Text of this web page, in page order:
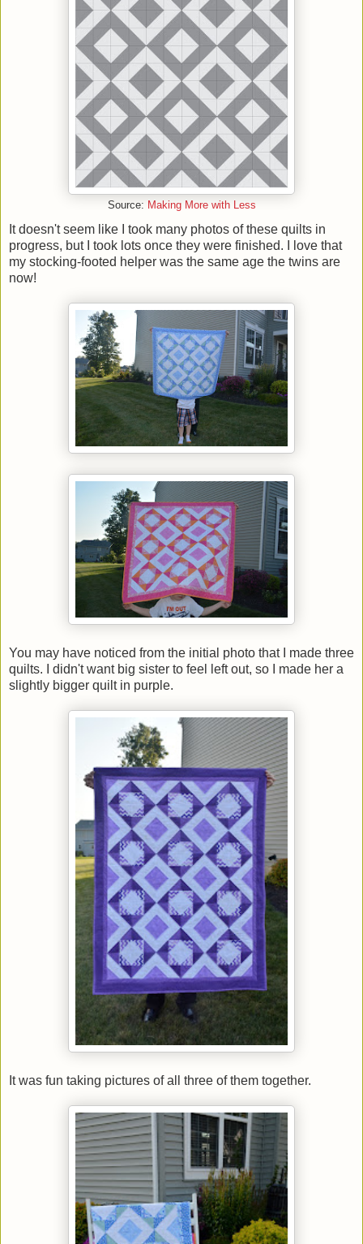
Source: Making More with Less
It doesn't seem like I took many photos of these quilts in
progress, but I took lots once they were finished. I love that
my stocking-footed helper was the same age the twins are
now!
You may have noticed from the initial photo that I made three
quilts. I didn't want big sister to feel left out, so I made her a
slightly bigger quilt in purple.
It was fun taking pictures of all three of them together.